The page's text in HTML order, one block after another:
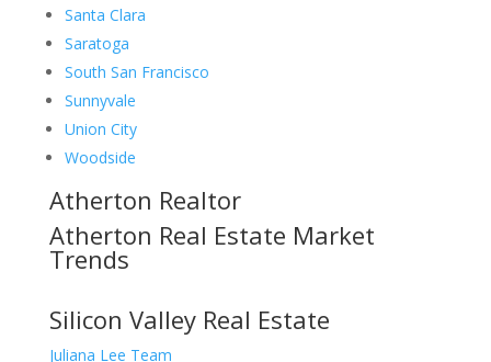
Santa Clara
Saratoga
South San Francisco
Sunnyvale
Union City
Woodside
Atherton Realtor
Atherton Real Estate Market
Trends
Silicon Valley Real Estate
Juliana Lee Team